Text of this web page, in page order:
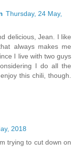
Thursday, 24 May,
delicious, Jean. I like
always makes me
I live with two guys
I do all the
this chili, though.
2018
trying to cut down on